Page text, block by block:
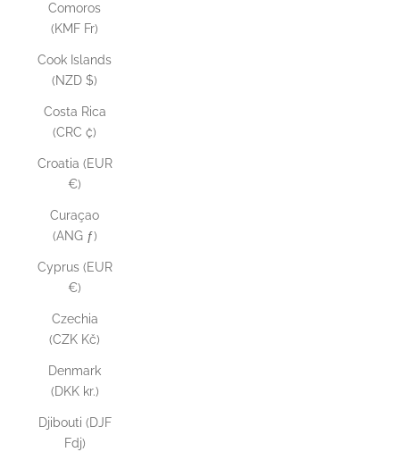
Comoros
(KMF Fr)
Cook Islands
(NZD $)
Costa Rica
(CRC ₡)
Croatia (EUR
€)
Curaçao
(ANG ƒ)
Cyprus (EUR
€)
Czechia
(CZK Kč)
Denmark
(DKK kr.)
Djibouti (DJF
Fdj)